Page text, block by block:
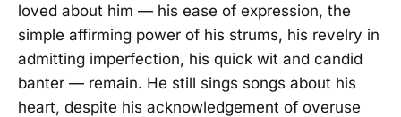
loved about him — his ease of expression, the
simple affirming power of his strums, his revelry in
admitting imperfection, his quick wit and candid
banter — remain. He still sings songs about his
heart, despite his acknowledgement of overuse